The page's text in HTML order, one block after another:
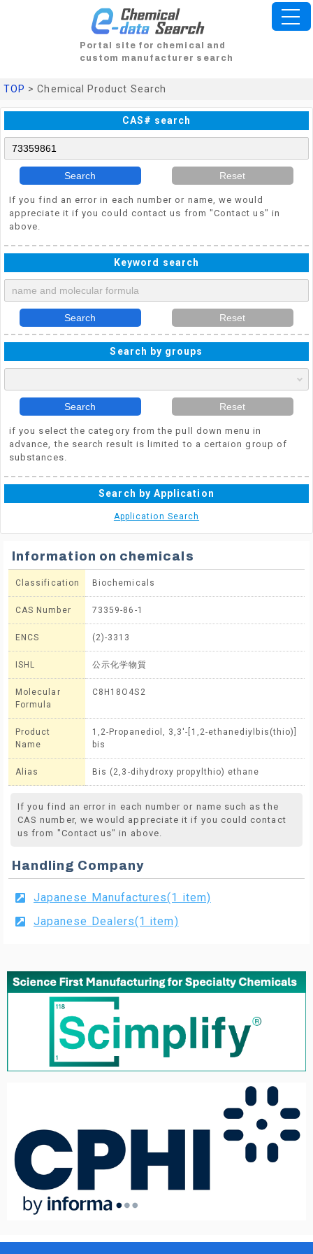
Portal site for chemical and
custom manufacturer search
TOP > Chemical Product Search
CAS# search
Search Reset
If you find an error in each number or name, we would
appreciate it if you could contact us from "Contact us" in
above.
Keyword search
Search Reset
Search by groups
Search Reset
if you select the category from the pull down menu in
advance, the search result is limited to a certaion group of
substances.
Search by Application
Application Search
Information on chemicals
Classification Biochemicals
CAS Number 73359-86-1
ENCS (2)-3313
ISHL 公示化学物質
Molecular
Formula
C8H18O4S2
Product
Name
1,2-Propanediol, 3,3'-[1,2-ethanediylbis(thio)]
bis
Alias Bis (2,3-dihydroxy propylthio) ethane
If you find an error in each number or name such as the
CAS number, we would appreciate it if you could contact
us from "Contact us" in above.
Handling Company
Japanese Manufactures(1 item)
Japanese Dealers(1 item)